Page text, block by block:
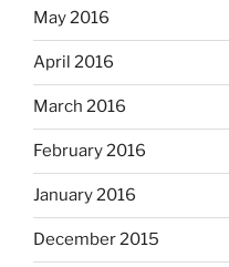
May 2016
April 2016
March 2016
February 2016
January 2016
December 2015